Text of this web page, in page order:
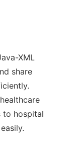
XML
share
to hospital